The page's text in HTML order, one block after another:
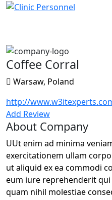
Coffee Corral
Warsaw, Poland
http://
Add Review
About Company
UUt enim ad minima
exercitationem ullam
ut aliquid ex ea commodi
eum iure reprehenderit
quam nihil molestiae